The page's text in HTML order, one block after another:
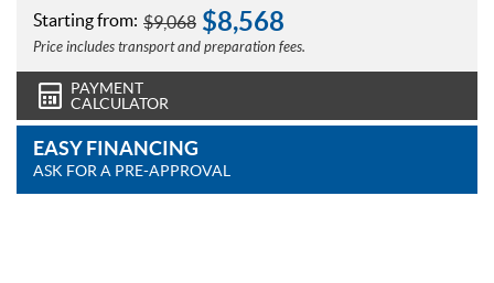
Starting from: $9,068 $8,568
Price includes transport and preparation fees.
PAYMENT
CALCULATOR
EASY FINANCING
ASK FOR A PRE-APPROVAL